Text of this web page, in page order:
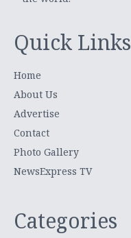
Quick Links
Home
About Us
Advertise
Contact
Photo Gallery
NewsExpress TV
Categories